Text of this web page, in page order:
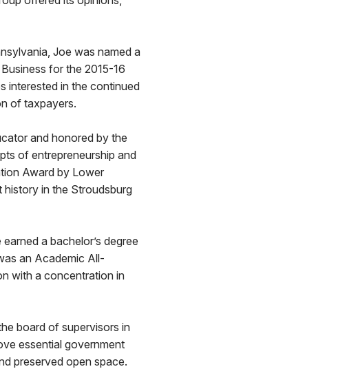
Joe was named a
for the 2015-16
interested in the continued
of taxpayers.
and honored by the
of entrepreneurship and
Award by Lower
in the Stroudsburg
a bachelor’s degree
an Academic All-
with a concentration in
board of supervisors in
essential government
preserved open space.